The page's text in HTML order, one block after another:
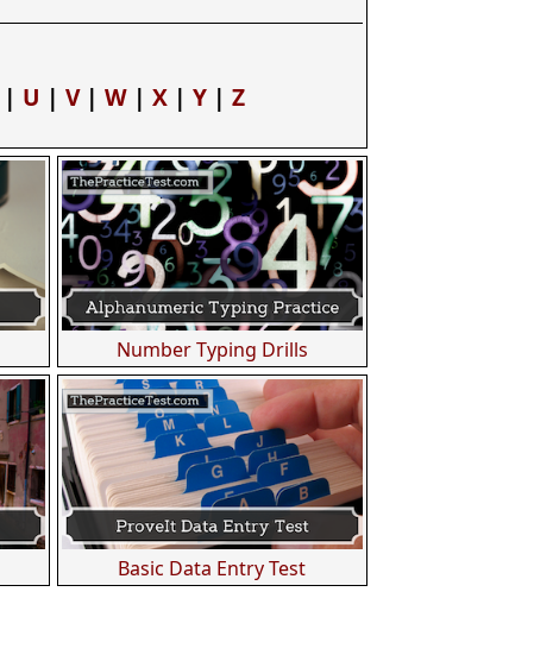
| U | V| W | X | Y | Z
Number Typing Drills
Basic Data Entry Test